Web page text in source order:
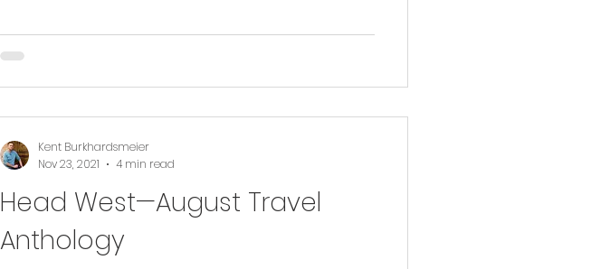
Head West—August Travel
Anthology
Kent Burkhardsmeier
Nov 23, 2021
4 min read